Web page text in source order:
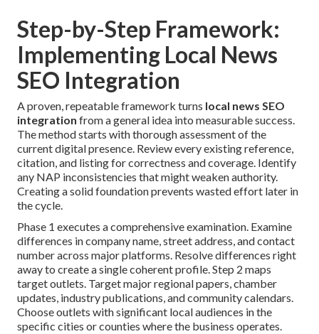
Step-by-Step Framework:
Implementing Local News
SEO Integration
A proven, repeatable framework turns local news SEO
integration from a general idea into measurable success.
The method starts with thorough assessment of the
current digital presence. Review every existing reference,
citation, and listing for correctness and coverage. Identify
any NAP inconsistencies that might weaken authority.
Creating a solid foundation prevents wasted effort later in
the cycle.
Phase 1 executes a comprehensive examination. Examine
differences in company name, street address, and contact
number across major platforms. Resolve differences right
away to create a single coherent profile. Step 2 maps
target outlets. Target major regional papers, chamber
updates, industry publications, and community calendars.
Choose outlets with significant local audiences in the
specific cities or counties where the business operates.